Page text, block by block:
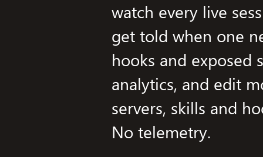
watch every live
get told when one
hooks and exposed
analytics, and edit
servers, skills and
No telemetry.